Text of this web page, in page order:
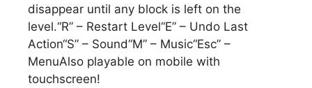
disappear until any block is left on the
level.“R” – Restart Level“E” – Undo Last
Action“S” – Sound“M” – Music“Esc” –
MenuAlso playable on mobile with
touchscreen!